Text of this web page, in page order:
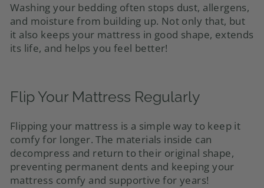
Washing your bedding often stops dust, allergens,
and moisture from building up. Not only that, but
it also keeps your mattress in good shape, extends
its life, and helps you feel better!
Flip Your Mattress Regularly
Flipping your mattress is a simple way to keep it
comfy for longer. The materials inside can
decompress and return to their original shape,
preventing permanent dents and keeping your
mattress comfy and supportive for years!